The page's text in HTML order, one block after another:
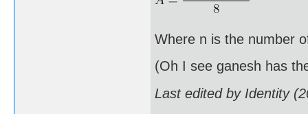
Where n is the number
(Oh I see ganesh has
Last edited by Identity